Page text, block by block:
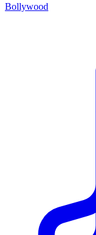
Bollywood